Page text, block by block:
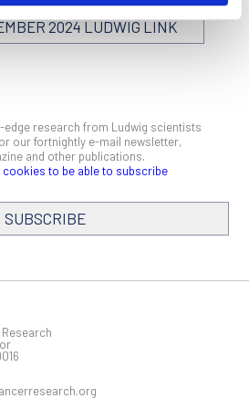
2024 LUDWIG LINK
edge research from Ludwig scientists
our fortnightly e-mail newsletter,
and other publications.
cookies to be able to subscribe
SUBSCRIBE